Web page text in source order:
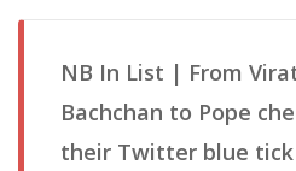
NB In List | From
Bachchan to Pope
their Twitter blue tick